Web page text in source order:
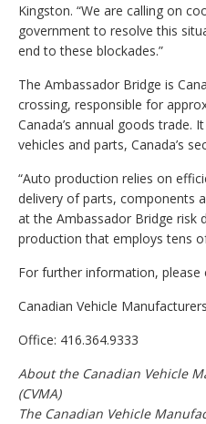
Kingston. “We are calling on
government to resolve this
end to these blockades.”
The Ambassador Bridge is
crossing, responsible for
Canada’s annual goods trade.
vehicles and parts, Canada’s
“Auto production relies on
delivery of parts, components
at the Ambassador Bridge risk
production that employs tens
For further information, please
Canadian Vehicle
Office: 416.364.9333
About the Canadian Vehicle
(CVMA)
The Canadian Vehicle